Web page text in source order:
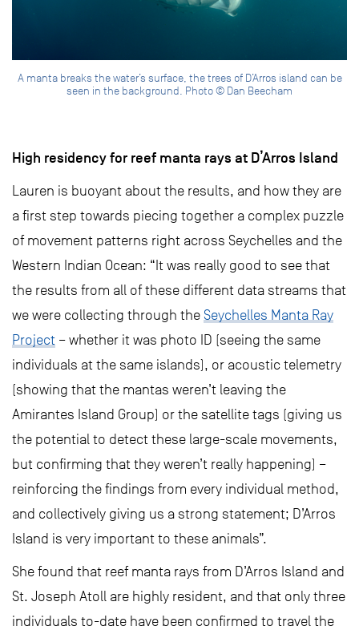
A manta breaks the water’s surface, the trees of D’Arros island can be
seen in the background. Photo © Dan Beecham
High residency for reef manta rays at D’Arros Island
Lauren is buoyant about the results, and how they are
a first step towards piecing together a complex puzzle
of movement patterns right across Seychelles and the
Western Indian Ocean: “It was really good to see that
the results from all of these different data streams that
we were collecting through the Seychelles Manta Ray
Project – whether it was photo ID (seeing the same
individuals at the same islands), or acoustic telemetry
(showing that the mantas weren’t leaving the
Amirantes Island Group) or the satellite tags (giving us
the potential to detect these large-scale movements,
but confirming that they weren’t really happening) –
reinforcing the findings from every individual method,
and collectively giving us a strong statement; D’Arros
Island is very important to these animals”.
She found that reef manta rays from D’Arros Island and
St. Joseph Atoll are highly resident, and that only three
individuals to-date have been confirmed to travel the